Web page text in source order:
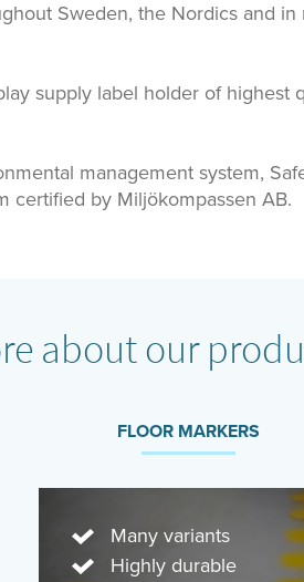
Sweden, the Nordics and
supply label holder of highest
management system,
certified by Miljökompassen AB.
about our
FLOOR MARKERS
Many variants
Highly durable